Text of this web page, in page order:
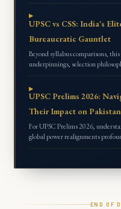
UPSC vs CSS: India's
Bureaucratic Gauntlet
Beyond syllabus comparisons,
underpinnings, selection
UPSC Prelims 2026:
Their Impact on
For UPSC Prelims 2026,
global power realignments
END OF